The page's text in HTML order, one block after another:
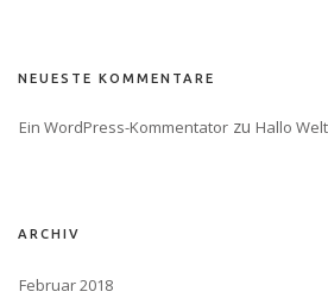
NEUESTE KOMMENTARE
Ein WordPress-Kommentator zu Hallo
ARCHIV
Februar 2018